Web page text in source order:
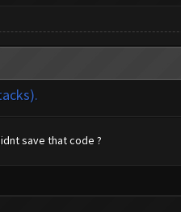
save that code ?